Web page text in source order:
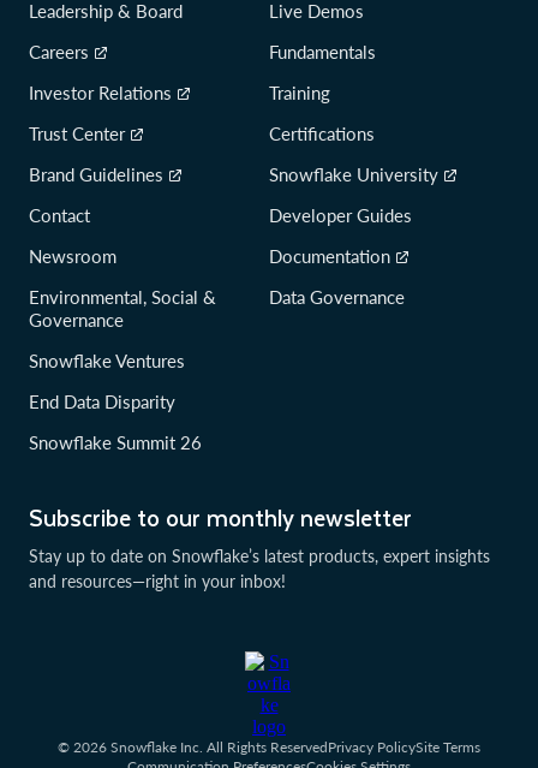
Subscribe to our monthly newsletter
Stay up to date on Snowflake’s latest products, expert insights
and resources—right in your inbox!
Leadership & Board
Careers
Investor Relations
Trust Center
Brand Guidelines
Contact
Newsroom
Environmental, Social &
Governance
Snowflake Ventures
End Data Disparity
Snowflake Summit 26
Live Demos
Fundamentals
Training
Certifications
Snowflake University
Developer Guides
Documentation
Data Governance
© 2026 Snowflake Inc. All Rights ReservedPrivacy PolicySite Terms